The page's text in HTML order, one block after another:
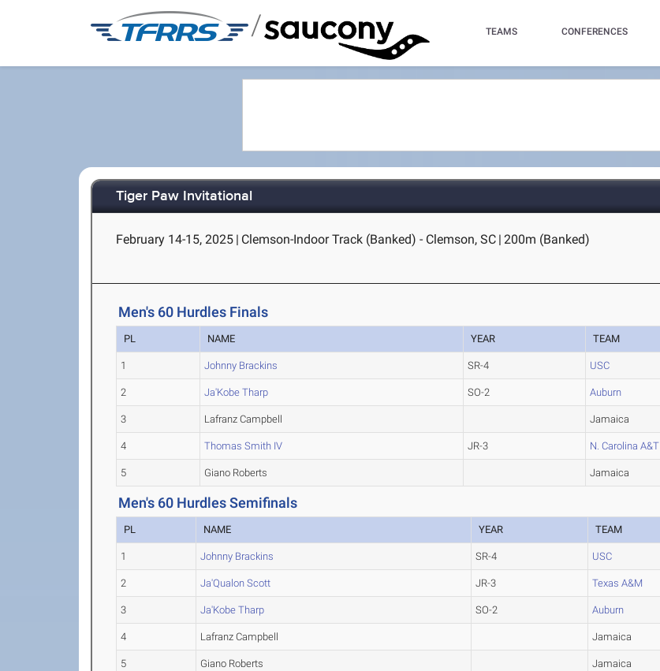
/ TEAMS CONFERENCES
Tiger Paw Invitational
February 14-15, 2025 | Clemson-Indoor Track (Banked) - Clemson, SC | 200m (Banked)
Men's 60 Hurdles Finals
PL NAME YEAR TEAM
1 Johnny Brackins SR-4 USC
2 Ja'Kobe Tharp SO-2 Auburn
3 Lafranz Campbell Jamaica
4 Thomas Smith IV JR-3 N. Carolina A&T
5 Giano Roberts Jamaica
Men's 60 Hurdles Semifinals
PL NAME YEAR TEAM
1 Johnny Brackins SR-4 USC
2 Ja'Qualon Scott JR-3 Texas A&M
3 Ja'Kobe Tharp SO-2 Auburn
4 Lafranz Campbell Jamaica
5 Giano Roberts Jamaica